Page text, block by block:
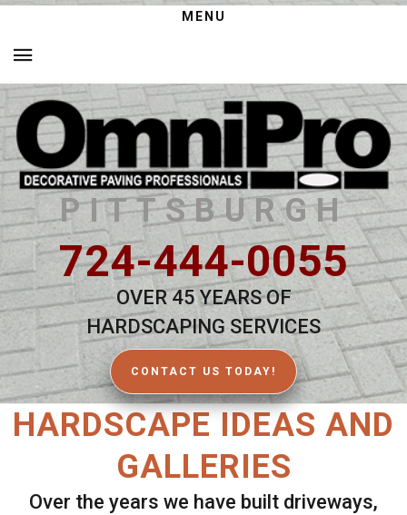
MENU
PITTSBURGH
724-444-0055
OVER 45 YEARS OF
HARDSCAPING SERVICES
CONTACT US TODAY!
HARDSCAPE IDEAS AND
GALLERIES
Over the years we have built driveways,